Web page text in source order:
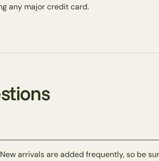
any major credit card.
arrivals are added frequently, so be